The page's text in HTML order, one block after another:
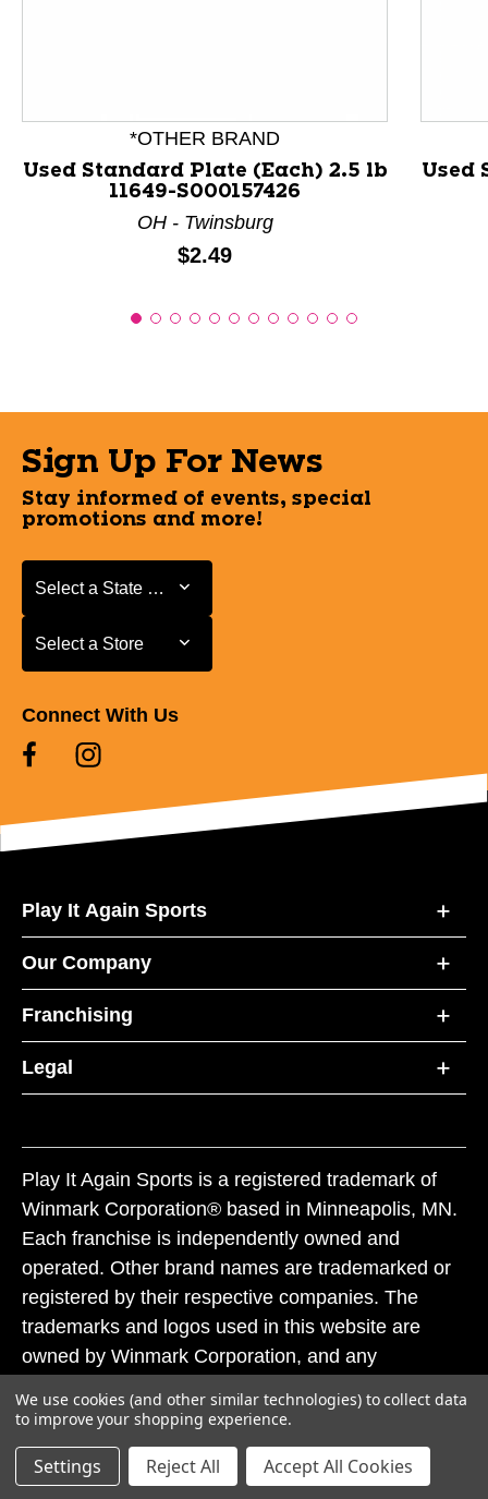
*OTHER BRAND
Used Standard Plate (Each) 2.5 lb
11649-S000157426
OH - Twinsburg
Price:
$2.49
Used
Sign Up For News
Stay informed of events, special
promotions and more!
Select a State or Province
Select a State or Province
Select a Store
Select a Store
Connect With Us
Play It Again Sports
Our Company
Franchising
Legal
Play It Again Sports is a registered trademark of
Winmark Corporation® based in Minneapolis, MN.
Each franchise is independently owned and
operated. Other brand names are trademarked or
registered by their respective companies. The
trademarks and logos used in this website are
owned by Winmark Corporation, and any
subject to action under federal and state trademark
laws.
© 2026 Play It Again Sports. All rights reserved.
We use cookies (and other similar technologies) to collect data
to improve your shopping experience.
Settings Reject All Accept All Cookies